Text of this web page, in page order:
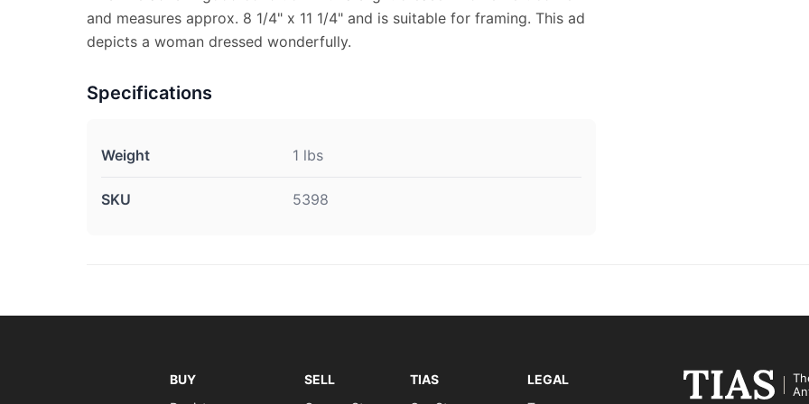
and measures approx. 8 1/4" x 11 1/4" and is suitable for framing. This ad
depicts a woman dressed wonderfully.
Specifications
Weight 1 lbs
SKU 5398
BUY
SELL
TIAS
LEGAL